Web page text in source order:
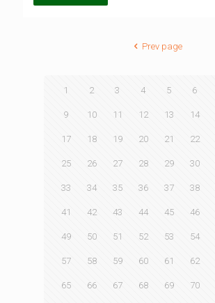
Prev page
1 2 3 4 5 6
9 10 11 12 13 14
17 18 19 20 21 22
25 26 27 28 29 30
33 34 35 36 37 38
41 42 43 44 45 46
49 50 51 52 53 54
57 58 59 60 61 62
65 66 67 68 69 70